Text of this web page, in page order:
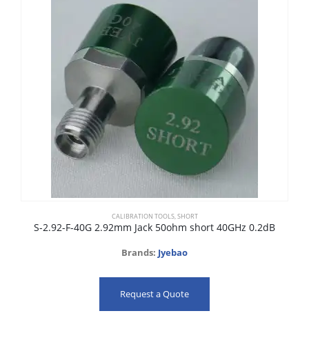
CALIBRATION TOOLS,SHORT
S-2.92-F-40G 2.92mm Jack 50ohm short 40GHz 0.2dB
Brands: Jyebao
Request a Quote